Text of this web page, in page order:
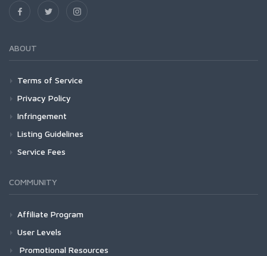
ABOUT
Terms of Service
Privacy Policy
Infringement
Listing Guidelines
Service Fees
COMMUNITY
Affiliate Program
User Levels
Promotional Resources